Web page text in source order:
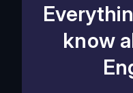
know